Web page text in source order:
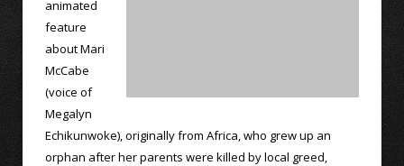
animated
feature
about Mari
McCabe
(voice of
Megalyn
Echikunwoke), originally from Africa, who grew up an
orphan after her parents were killed by local greed,